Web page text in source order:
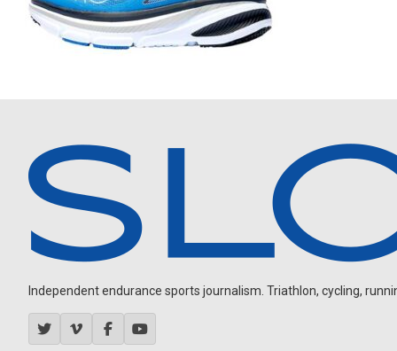
Independent endurance sports journalism. Triathlon, cycling,